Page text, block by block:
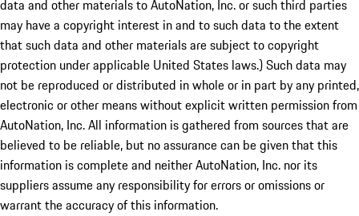
data and other materials to AutoNation, Inc. or such third parties
may have a copyright interest in and to such data to the extent
that such data and other materials are subject to copyright
protection under applicable United States laws.) Such data may
not be reproduced or distributed in whole or in part by any printed,
electronic or other means without explicit written permission from
AutoNation, Inc. All information is gathered from sources that are
believed to be reliable, but no assurance can be given that this
information is complete and neither AutoNation, Inc. nor its
suppliers assume any responsibility for errors or omissions or
warrant the accuracy of this information.